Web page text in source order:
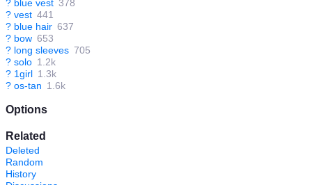
? blue vest 378
? vest 441
? blue hair 637
? bow 653
? long sleeves 705
? solo 1.2k
? 1girl 1.3k
? os-tan 1.6k
Options
Related
Deleted
Random
History